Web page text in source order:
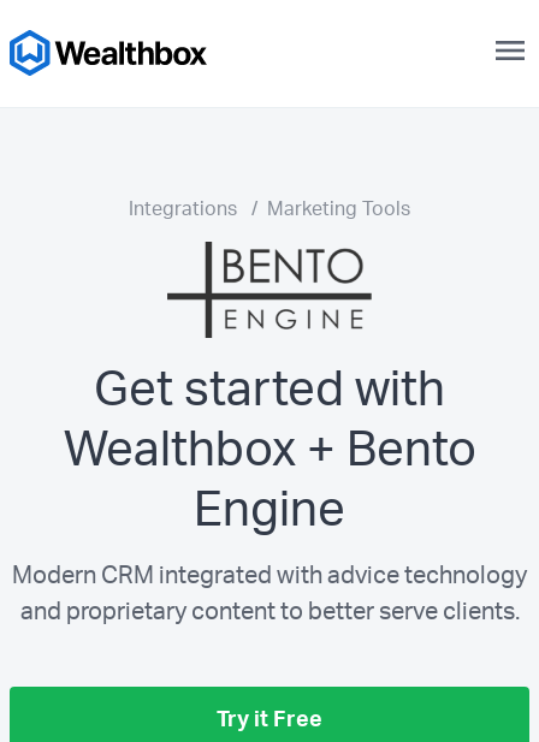
menu
Integrations / Marketing Tools
Get started with
Wealthbox + Bento
Engine
Modern CRM integrated with advice technology
and proprietary content to better serve clients.
Try it Free